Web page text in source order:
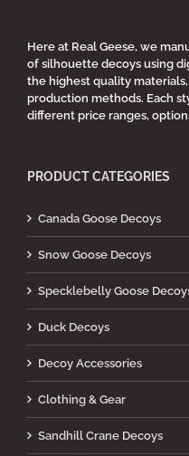
Here at Real Geese, we
of silhouette decoys using
the highest quality
production methods. Each
different price ranges,
PRODUCT CATEGORIES
Canada Goose Decoys
Snow Goose Decoys
Specklebelly Goose
Duck Decoys
Decoy Accessories
Clothing & Gear
Sandhill Crane Decoys